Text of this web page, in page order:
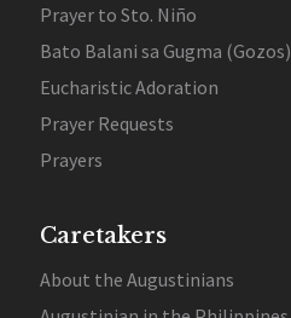
Prayer to Sto. Niño
Bato Balani sa Gugma (Gozos)
Eucharistic Adoration
Prayer Requests
Prayers
Caretakers
About the Augustinians